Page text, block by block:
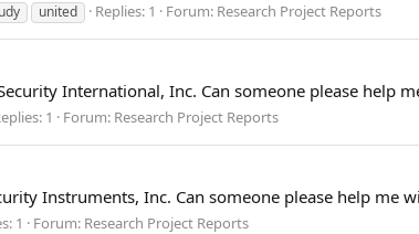
united Replies: 1 Forum: Research Project Reports
International, Inc. Can someone please help
1 Forum: Research Project Reports
Instruments, Inc. Can someone please help me
1 Forum: Research Project Reports